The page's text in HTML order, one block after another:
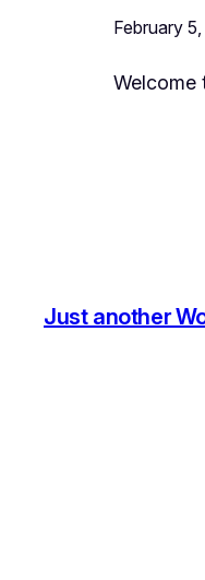
February
Welcome
Just another